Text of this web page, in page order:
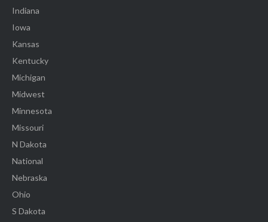
Indiana
Iowa
Kansas
Kentucky
Michigan
Midwest
Minnesota
Missouri
N Dakota
National
Nebraska
Ohio
S Dakota